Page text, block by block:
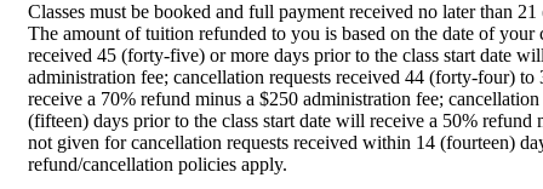
Classes must be booked and full payment received no later than
The amount of tuition refunded to you is based on the date of your
received 45 (forty-five) or more days prior to the class start date
administration fee; cancellation requests received 44 (forty-four)
receive a 70% refund minus a $250 administration fee;
(fifteen) days prior to the class start date will receive a 50% refund
not given for cancellation requests received within 14 (fourteen)
refund/cancellation policies apply.